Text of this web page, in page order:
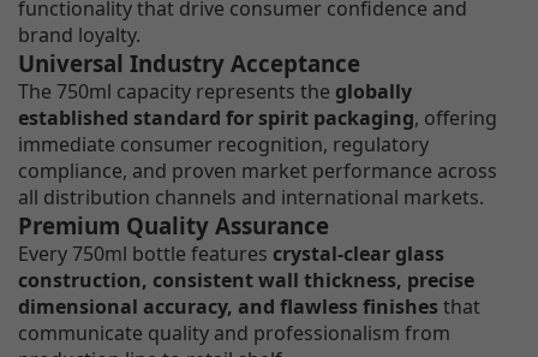
functionality that drive consumer confidence and
brand loyalty.
Universal Industry Acceptance
The 750ml capacity represents the globally
established standard for spirit packaging, offering
immediate consumer recognition, regulatory
compliance, and proven market performance across
all distribution channels and international markets.
Premium Quality Assurance
Every 750ml bottle features crystal-clear glass
construction, consistent wall thickness, precise
dimensional accuracy, and flawless finishesthat
communicate quality and professionalism from